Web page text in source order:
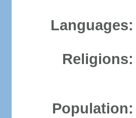
Languages:
Religions:
Population: